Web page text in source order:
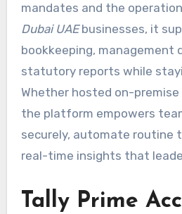
mandates and the
Dubai UAEbusinesses, it
bookkeeping, management
statutory reports while
Whether hosted on-premise
the platform empowers
securely, automate routine
real-time insights that
Tally Prime